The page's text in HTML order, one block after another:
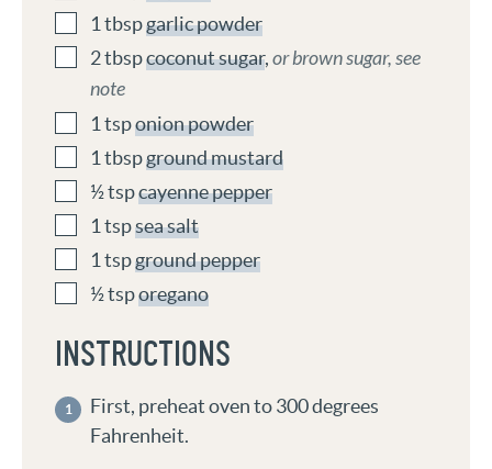
1 tbspgarlic powder
2tbspcoconut sugar,or brown sugar, see
note
1 tsponion powder
1 tbspground mustard
½tspcayenne pepper
1 tspsea salt
1 tspground pepper
½tsporegano
INSTRUCTIONS
First, preheat oven to 300 degrees
Fahrenheit.